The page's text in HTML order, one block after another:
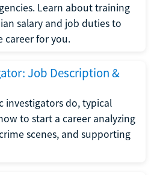
Learn about training
salary and job duties to
career for you.
Job Description &
investigators do, typical
to start a career analyzing
scenes, and supporting